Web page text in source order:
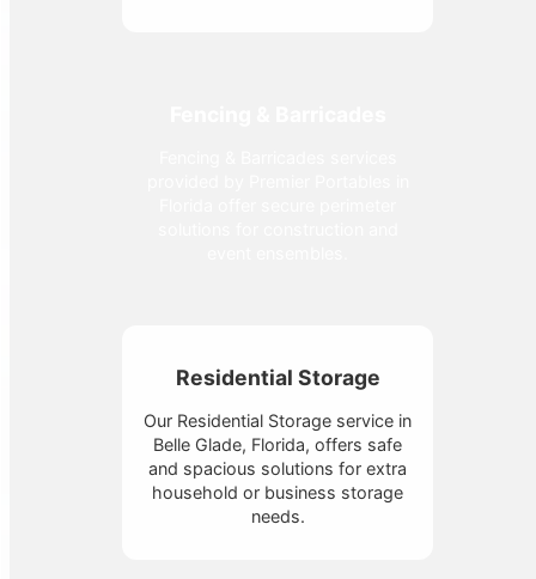
Residential Storage
Our Residential Storage service in
Belle Glade, Florida, offers safe
and spacious solutions for extra
household or business storage
needs.